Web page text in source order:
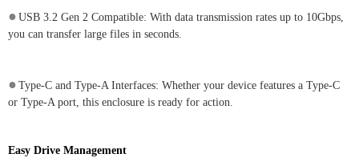
● USB 3.2 Gen 2 Compatible: With data transmission rates up to 10Gbps,
you can transfer large files in seconds.
● Type-C and Type-A Interfaces: Whether your device features a Type-C
or Type-A port, this enclosure is ready for action.
Easy Drive Management